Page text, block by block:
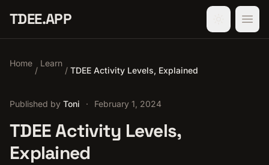
TDEE.APP
Home
/
Learn
/ TDEE Activity Levels, Explained
Published by Toni · February 1, 2024
TDEE Activity Levels,
Explained